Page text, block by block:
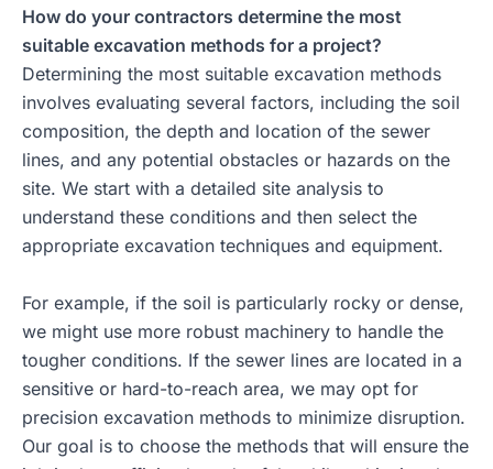
How do your contractors determine the most
suitable excavation methods for a project?
Determining the most suitable excavation methods
involves evaluating several factors, including the soil
composition, the depth and location of the sewer
lines, and any potential obstacles or hazards on the
site. We start with a detailed site analysis to
understand these conditions and then select the
appropriate excavation techniques and equipment.
For example, if the soil is particularly rocky or dense,
we might use more robust machinery to handle the
tougher conditions. If the sewer lines are located in a
sensitive or hard-to-reach area, we may opt for
precision excavation methods to minimize disruption.
Our goal is to choose the methods that will ensure the